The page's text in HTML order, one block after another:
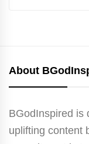
About
BGodInspired is
uplifting content